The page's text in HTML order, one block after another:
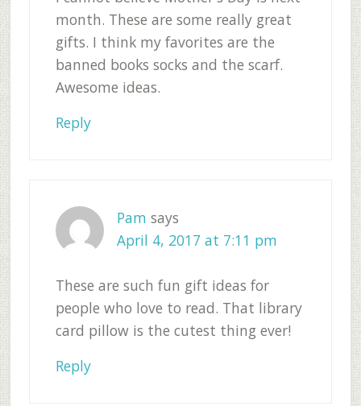
month. These are some really great
gifts. I think my favorites are the
banned books socks and the scarf.
Awesome ideas.
Reply
Pam says
April 4, 2017 at 7:11 pm
These are such fun gift ideas for
people who love to read. That library
card pillow is the cutest thing ever!
Reply